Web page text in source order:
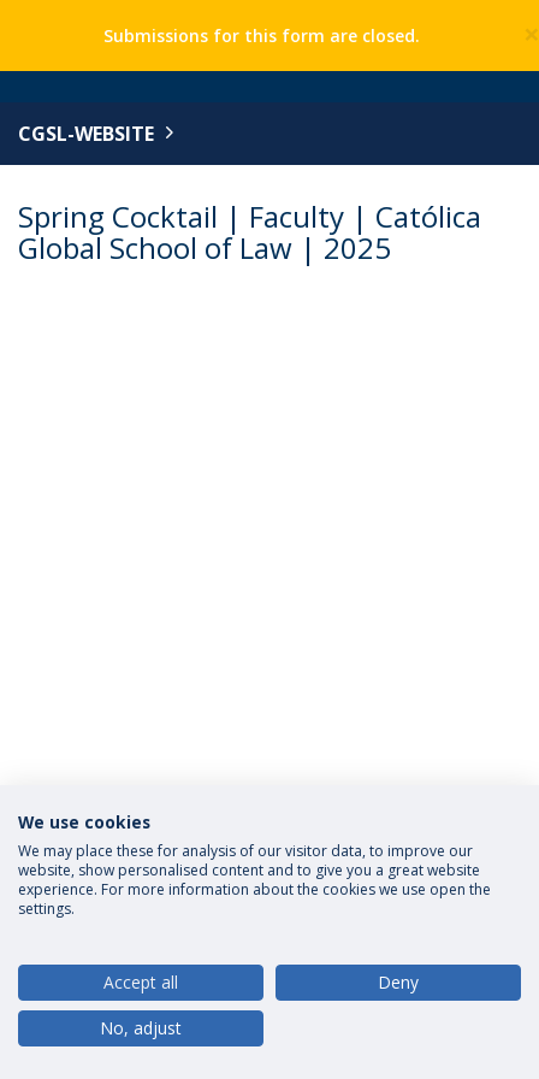
×
Submissions for this form are closed.
CGSL-WEBSITE
Spring Cocktail | Faculty | Católica
Global School of Law | 2025
Privacy Policy Terms and Conditions Rights of Data Subjects
© 2026 Universidade Católica Portuguesa
We use cookies
We may place these for analysis of our visitor data, to improve our
website, show personalised content and to give you a great website
experience. For more information about the cookies we use open the
settings.
Accept all
Deny
No, adjust